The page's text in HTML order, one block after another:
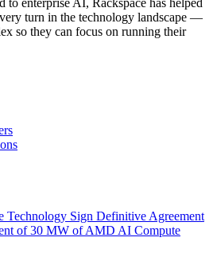
to enterprise AI, Rackspace has helped
turn in the technology landscape —
so they can focus on running their
Technology Sign Definitive Agreement
of 30 MW of AMD AI Compute